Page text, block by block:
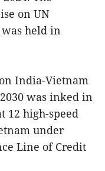
on UN
was held in
India-Vietnam
was inked in
12 high-speed
under
Line of Credit